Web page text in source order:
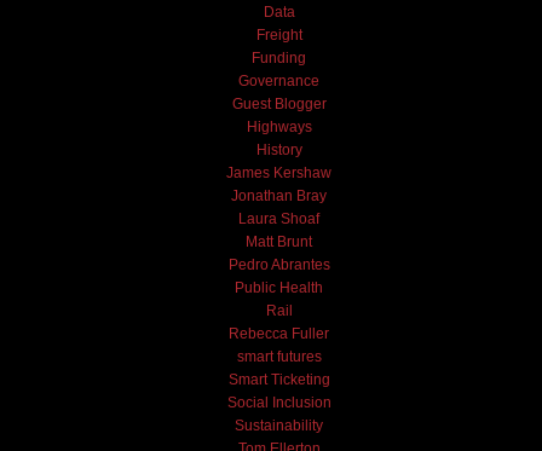
Data
Freight
Funding
Governance
Guest Blogger
Highways
History
James Kershaw
Jonathan Bray
Laura Shoaf
Matt Brunt
Pedro Abrantes
Public Health
Rail
Rebecca Fuller
smart futures
Smart Ticketing
Social Inclusion
Sustainability